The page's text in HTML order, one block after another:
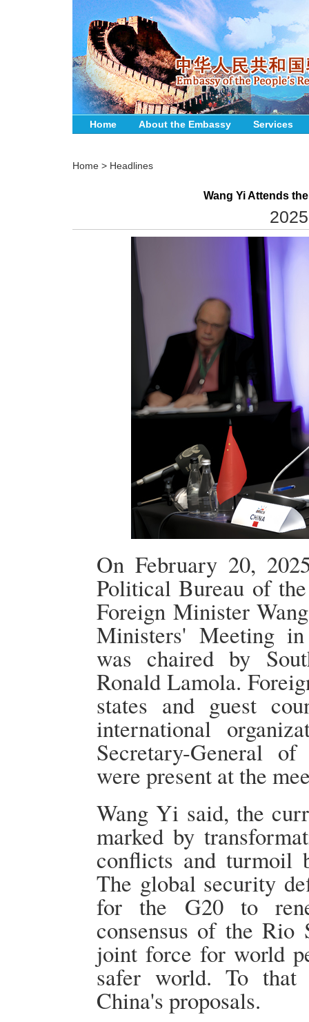
Home About the Embassy Services
Home > Headlines
Wang Yi Attends
On February 20,
Political Bureau of
Foreign Minister
Ministers' Meeting in
was chaired by
Ronald Lamola.
states and guest
international
Secretary-General
were present at the
Wang Yi said, the
marked by
conflicts and turmoil
The global security
for the G20 to
consensus of the
joint force for world
safer world. To
China's proposals.